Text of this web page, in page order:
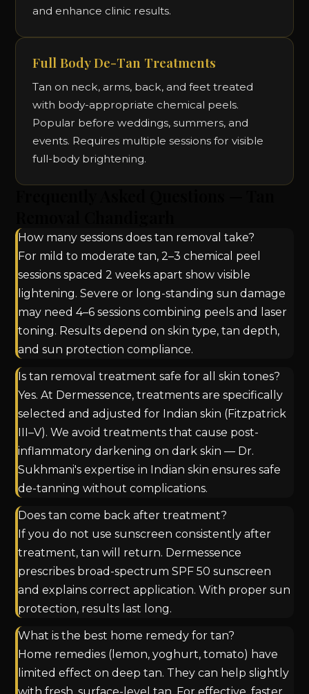
and enhance clinic results.
Full Body De-Tan Treatments
Tan on neck, arms, back, and feet treated
with body-appropriate chemical peels.
Popular before weddings, summers, and
events. Requires multiple sessions for visible
full-body brightening.
How many sessions does tan removal take?
For mild to moderate tan, 2–3 chemical peel
sessions spaced 2 weeks apart show visible
lightening. Severe or long-standing sun damage
may need 4–6 sessions combining peels and laser
toning. Results depend on skin type, tan depth,
and sun protection compliance.
Is tan removal treatment safe for all skin tones?
Yes. At Dermessence, treatments are specifically
selected and adjusted for Indian skin (Fitzpatrick
III–V). We avoid treatments that cause post-
inflammatory darkening on dark skin — Dr.
Sukhmani's expertise in Indian skin ensures safe
de-tanning without complications.
Does tan come back after treatment?
If you do not use sunscreen consistently after
treatment, tan will return. Dermessence
prescribes broad-spectrum SPF 50 sunscreen
and explains correct application. With proper sun
protection, results last long.
What is the best home remedy for tan?
Home remedies (lemon, yoghurt, tomato) have
limited effect on deep tan. They can help slightly